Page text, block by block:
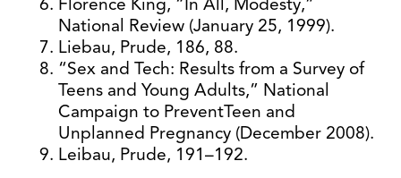
National Review (January 25, 1999).
Liebau, Prude, 186, 88.
“Sex and Tech: Results from a Survey of
Teens and Young Adults,” National
Campaign to PreventTeen and
Unplanned Pregnancy (December 2008).
Leibau, Prude, 191–192.